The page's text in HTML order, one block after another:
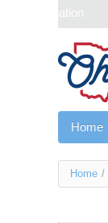
Skip navigation
Home
You
Home /